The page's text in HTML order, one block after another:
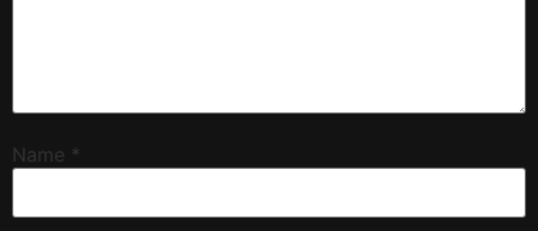
Name *